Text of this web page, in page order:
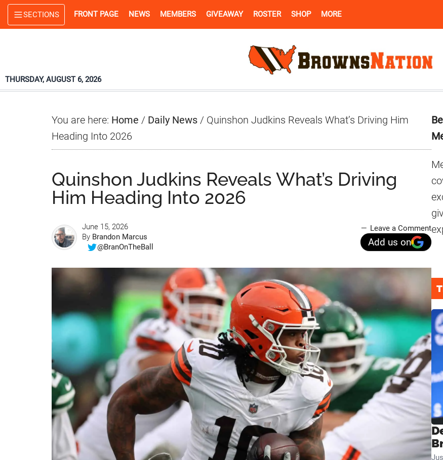
Skip
to
Skip
to
Skip
to
SECTIONS FRONT PAGE NEWS MEMBERS GIVEAWAY ROSTER SHOP MORE
THURSDAY, AUGUST 6, 2026
You are here: Home / Daily News / Quinshon Judkins Reveals What’s Driving Him
Heading Into 2026
Quinshon Judkins Reveals What’s Driving
Him Heading Into 2026
June 15, 2026
By Brandon Marcus
@BranOnTheBall
Leave a Comment
Add us on